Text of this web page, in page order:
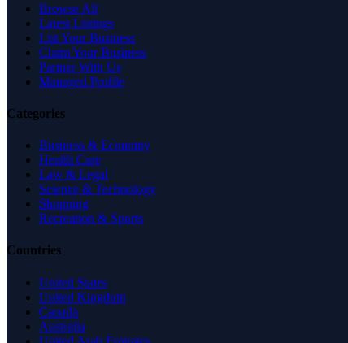
Browse All
Latest Listings
List Your Business
Claim Your Business
Partner With Us
Managed Profile
Categories
Business & Economy
Health Care
Law & Legal
Science & Technology
Shopping
Recreation & Sports
Countries
United States
United Kingdom
Canada
Australia